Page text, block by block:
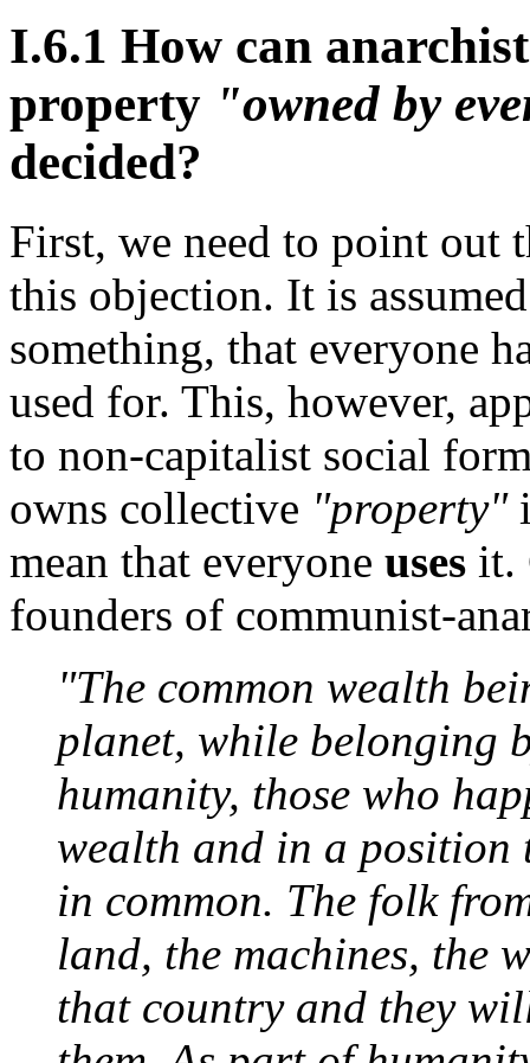
I.6.1 How can
property "owned by
decided?
First, we need to point
this objection. It is
something, that everyone
used for. This, however,
to non-capitalist social
owns collective "property"
mean that everyone uses it.
founders of communist-
"The common wealth
planet, while belonging
humanity, those who
wealth and in a
in common. The folk
land, the machines, the
that country and they